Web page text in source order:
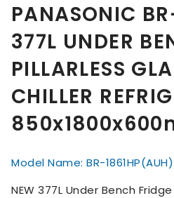
PANASONIC
377L UNDER
PILLARLESS
CHILLER
Model Name: BR-1861HP(AUH)
NEW 377L Under Bench